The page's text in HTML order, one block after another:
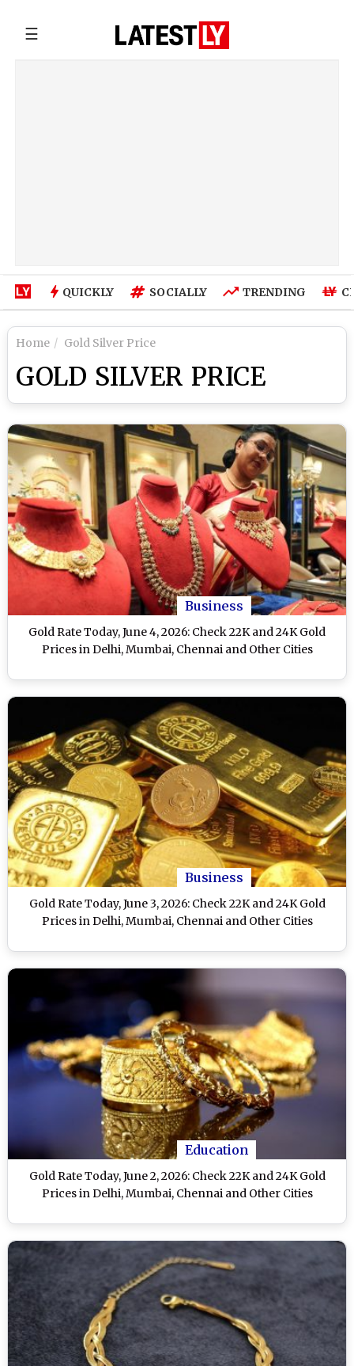
☰
QUICKLY SOCIALLY TRENDING
Home Gold Silver Price
GOLD SILVER PRICE
Business
Gold Rate Today, June 4, 2026: Check 22K and 24K Gold
Prices in Delhi, Mumbai, Chennai and Other Cities
Business
Gold Rate Today, June 3, 2026: Check 22K and 24K Gold
Prices in Delhi, Mumbai, Chennai and Other Cities
Education
Gold Rate Today, June 2, 2026: Check 22K and 24K Gold
Prices in Delhi, Mumbai, Chennai and Other Cities